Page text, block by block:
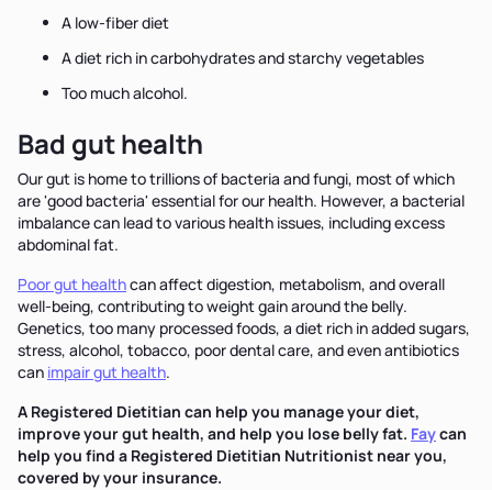
A low-fiber diet
A diet rich in carbohydrates and starchy vegetables
Too much alcohol.
Bad gut health
Our gut is home to trillions of bacteria and fungi, most of which
are 'good bacteria' essential for our health. However, a bacterial
imbalance can lead to various health issues, including excess
abdominal fat.
Poor gut healthcan affect digestion, metabolism, and overall
well-being, contributing to weight gain around the belly.
Genetics, too many processed foods, a diet rich in added sugars,
stress, alcohol, tobacco, poor dental care, and even antibiotics
can impair gut health.
A Registered Dietitian can help you manage your diet,
improve your gut health, and help you lose belly fat. Faycan
help you find a Registered Dietitian Nutritionist near you,
covered by your insurance.